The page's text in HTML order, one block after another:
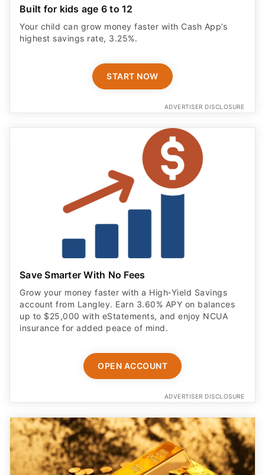
START NOW
Save Smarter With No Fees
Grow your money faster with a High‑Yield Savings
insurance for added peace of mind.
OPEN ACCOUNT